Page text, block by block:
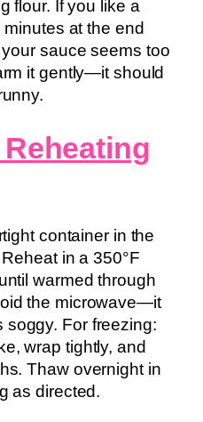
flour. If you like a
at the end
sauce seems too
it gently—it should
container in the
in a 350°F
warmed through
the microwave—it
For freezing:
wrap tightly, and
Thaw overnight in
as directed.